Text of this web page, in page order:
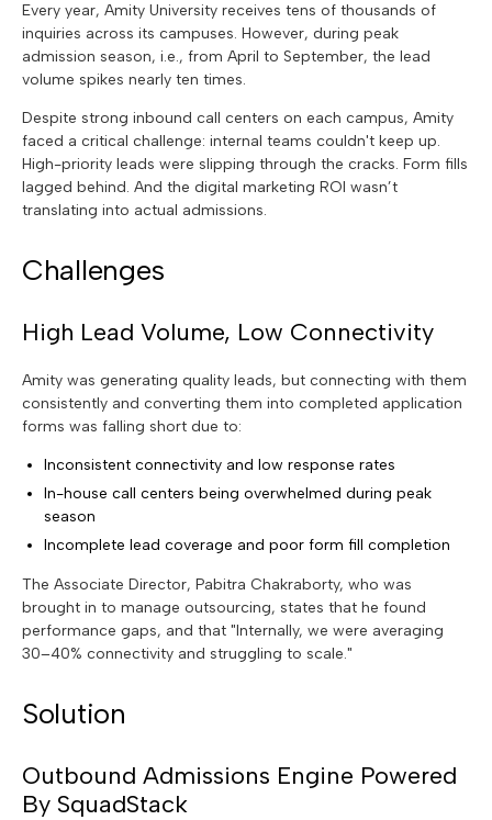
Every year, Amity University receives tens of thousands of
inquiries across its campuses. However, during peak
admission season, i.e., from April to September, the lead
volume spikes nearly ten times.
Despite strong inbound call centers on each campus, Amity
faced a critical challenge: internal teams couldn't keep up.
High-priority leads were slipping through the cracks. Form fills
lagged behind. And the digital marketing ROI wasn’t
translating into actual admissions.
Challenges
High Lead Volume, Low Connectivity
Amity was generating quality leads, but connecting with them
consistently and converting them into completed application
forms was falling short due to:
Inconsistent connectivity and low response rates
In-house call centers being overwhelmed during peak
season
Incomplete lead coverage and poor form fill completion
The Associate Director, Pabitra Chakraborty, who was
brought in to manage outsourcing, states that he found
performance gaps, and that "Internally, we were averaging
30–40% connectivity and struggling to scale."
Solution
Outbound Admissions Engine Powered
By SquadStack